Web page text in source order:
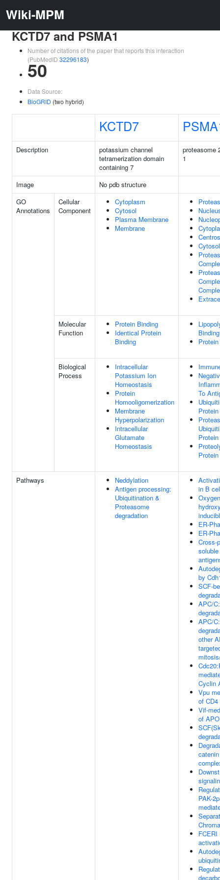
Wiki-MPM
KCTD7 and PSMA1
Number of citations of the paper that reports this interaction
(PubMedID 32296183)
50
Data Source:
BioGRID (two hybrid)
KCTD7
Description
potassium channel
tetramerization domain
containing 7
proteasome
1
Image
No pdb structure
GO
Annotations
Cellular
Component
Cytoplasm
Cytosol
Plasma Membrane
Membrane
Cytosol
Molecular
Function
Protein Binding
Identical Protein
Binding
Binding
Biological
Process
Intracellular
Potassium Ion
Homeostasis
Protein
Homooligomerization
Membrane
Hyperpolarization
Intracellular
Glutamate
Homeostasis
To
Pathways
Neddylation
Antigen processing:
Ubiquitination &
Proteasome
degradation
in B
ER-
ER-
Cross-
by
SCF-
APC/
APC/
other
Cyclin
Vpu
of CD4
Vif-
of
PAK-
FCERI